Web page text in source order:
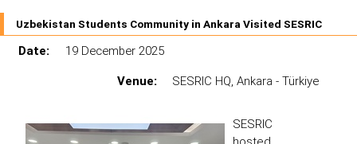
Uzbekistan Students Community in Ankara Visited SESRIC
Date:
19 December 2025
Venue:
SESRIC HQ, Ankara - Türkiye
SESRIC
hosted